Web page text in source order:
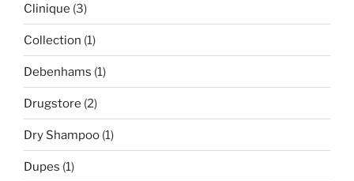
Clinique (3)
Collection (1)
Debenhams (1)
Drugstore (2)
Dry Shampoo (1)
Dupes (1)